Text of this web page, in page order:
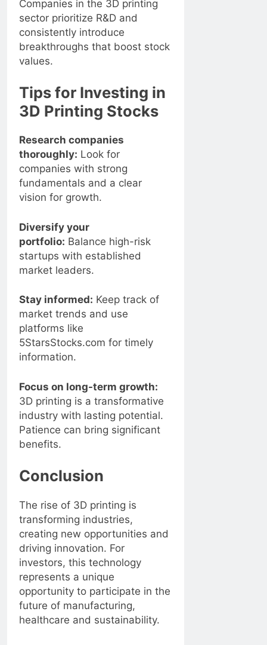
Companies in the 3D printing
sector prioritize R&D and
consistently introduce
breakthroughs that boost stock
values.
Tips for Investing in
3D Printing Stocks
Research companies
thoroughly: Look for
companies with strong
fundamentals and a clear
vision for growth.
Diversify your
portfolio: Balance high-risk
startups with established
market leaders.
Stay informed: Keep track of
market trends and use
platforms like
5StarsStocks.com for timely
information.
Focus on long-term growth:
3D printing is a transformative
industry with lasting potential.
Patience can bring significant
benefits.
Conclusion
The rise of 3D printing is
transforming industries,
creating new opportunities and
driving innovation. For
investors, this technology
represents a unique
opportunity to participate in the
future of manufacturing,
healthcare and sustainability.